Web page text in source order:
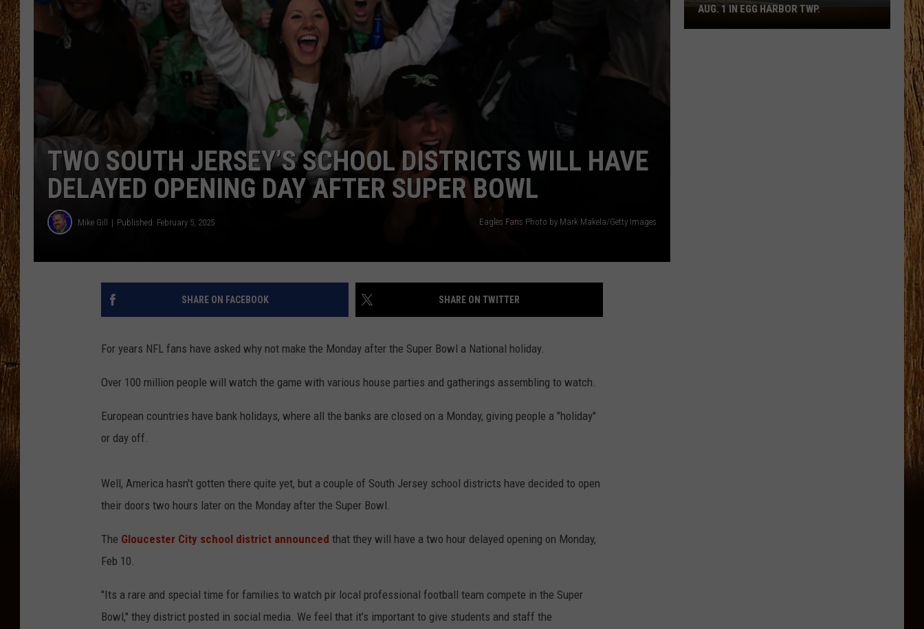
THE 3RD SHIFT
TASTE OF COUNTRY WEEKENDS
TWO SOUTH JERSEY’S SCHOOL DISTRICTS WILL HAVE
DELAYED OPENING DAY AFTER SUPER BOWL
Mike Gill Published: February 5, 2025 Eagles Fans Photo by Mark Makela/Getty Images
SHARE ON FACEBOOK SHARE ON TWITTER
For years NFL fans have asked why not make the Monday after the Super Bowl a National holiday.
Over 100 million people will watch the game with various house parties and gatherings assembling to watch.
European countries have bank holidays, where all the banks are closed on a Monday, giving people a "holiday"
or day off.
Well, America hasn't gotten there quite yet, but a couple of South Jersey school districts have decided to open
their doors two hours later on the Monday after the Super Bowl.
The Gloucester City school district announced that they will have a two hour delayed opening on Monday,
Feb 10.
"Its a rare and special time for families to watch pir local professional football team compete in the Super
Bowl," they district posted in social media. We feel that it’s important to give students and staff the
Spirit
Halloween
AUG. 1 IN EGG HARBOR TWP.